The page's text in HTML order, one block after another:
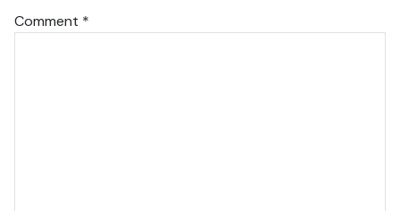
Comment *